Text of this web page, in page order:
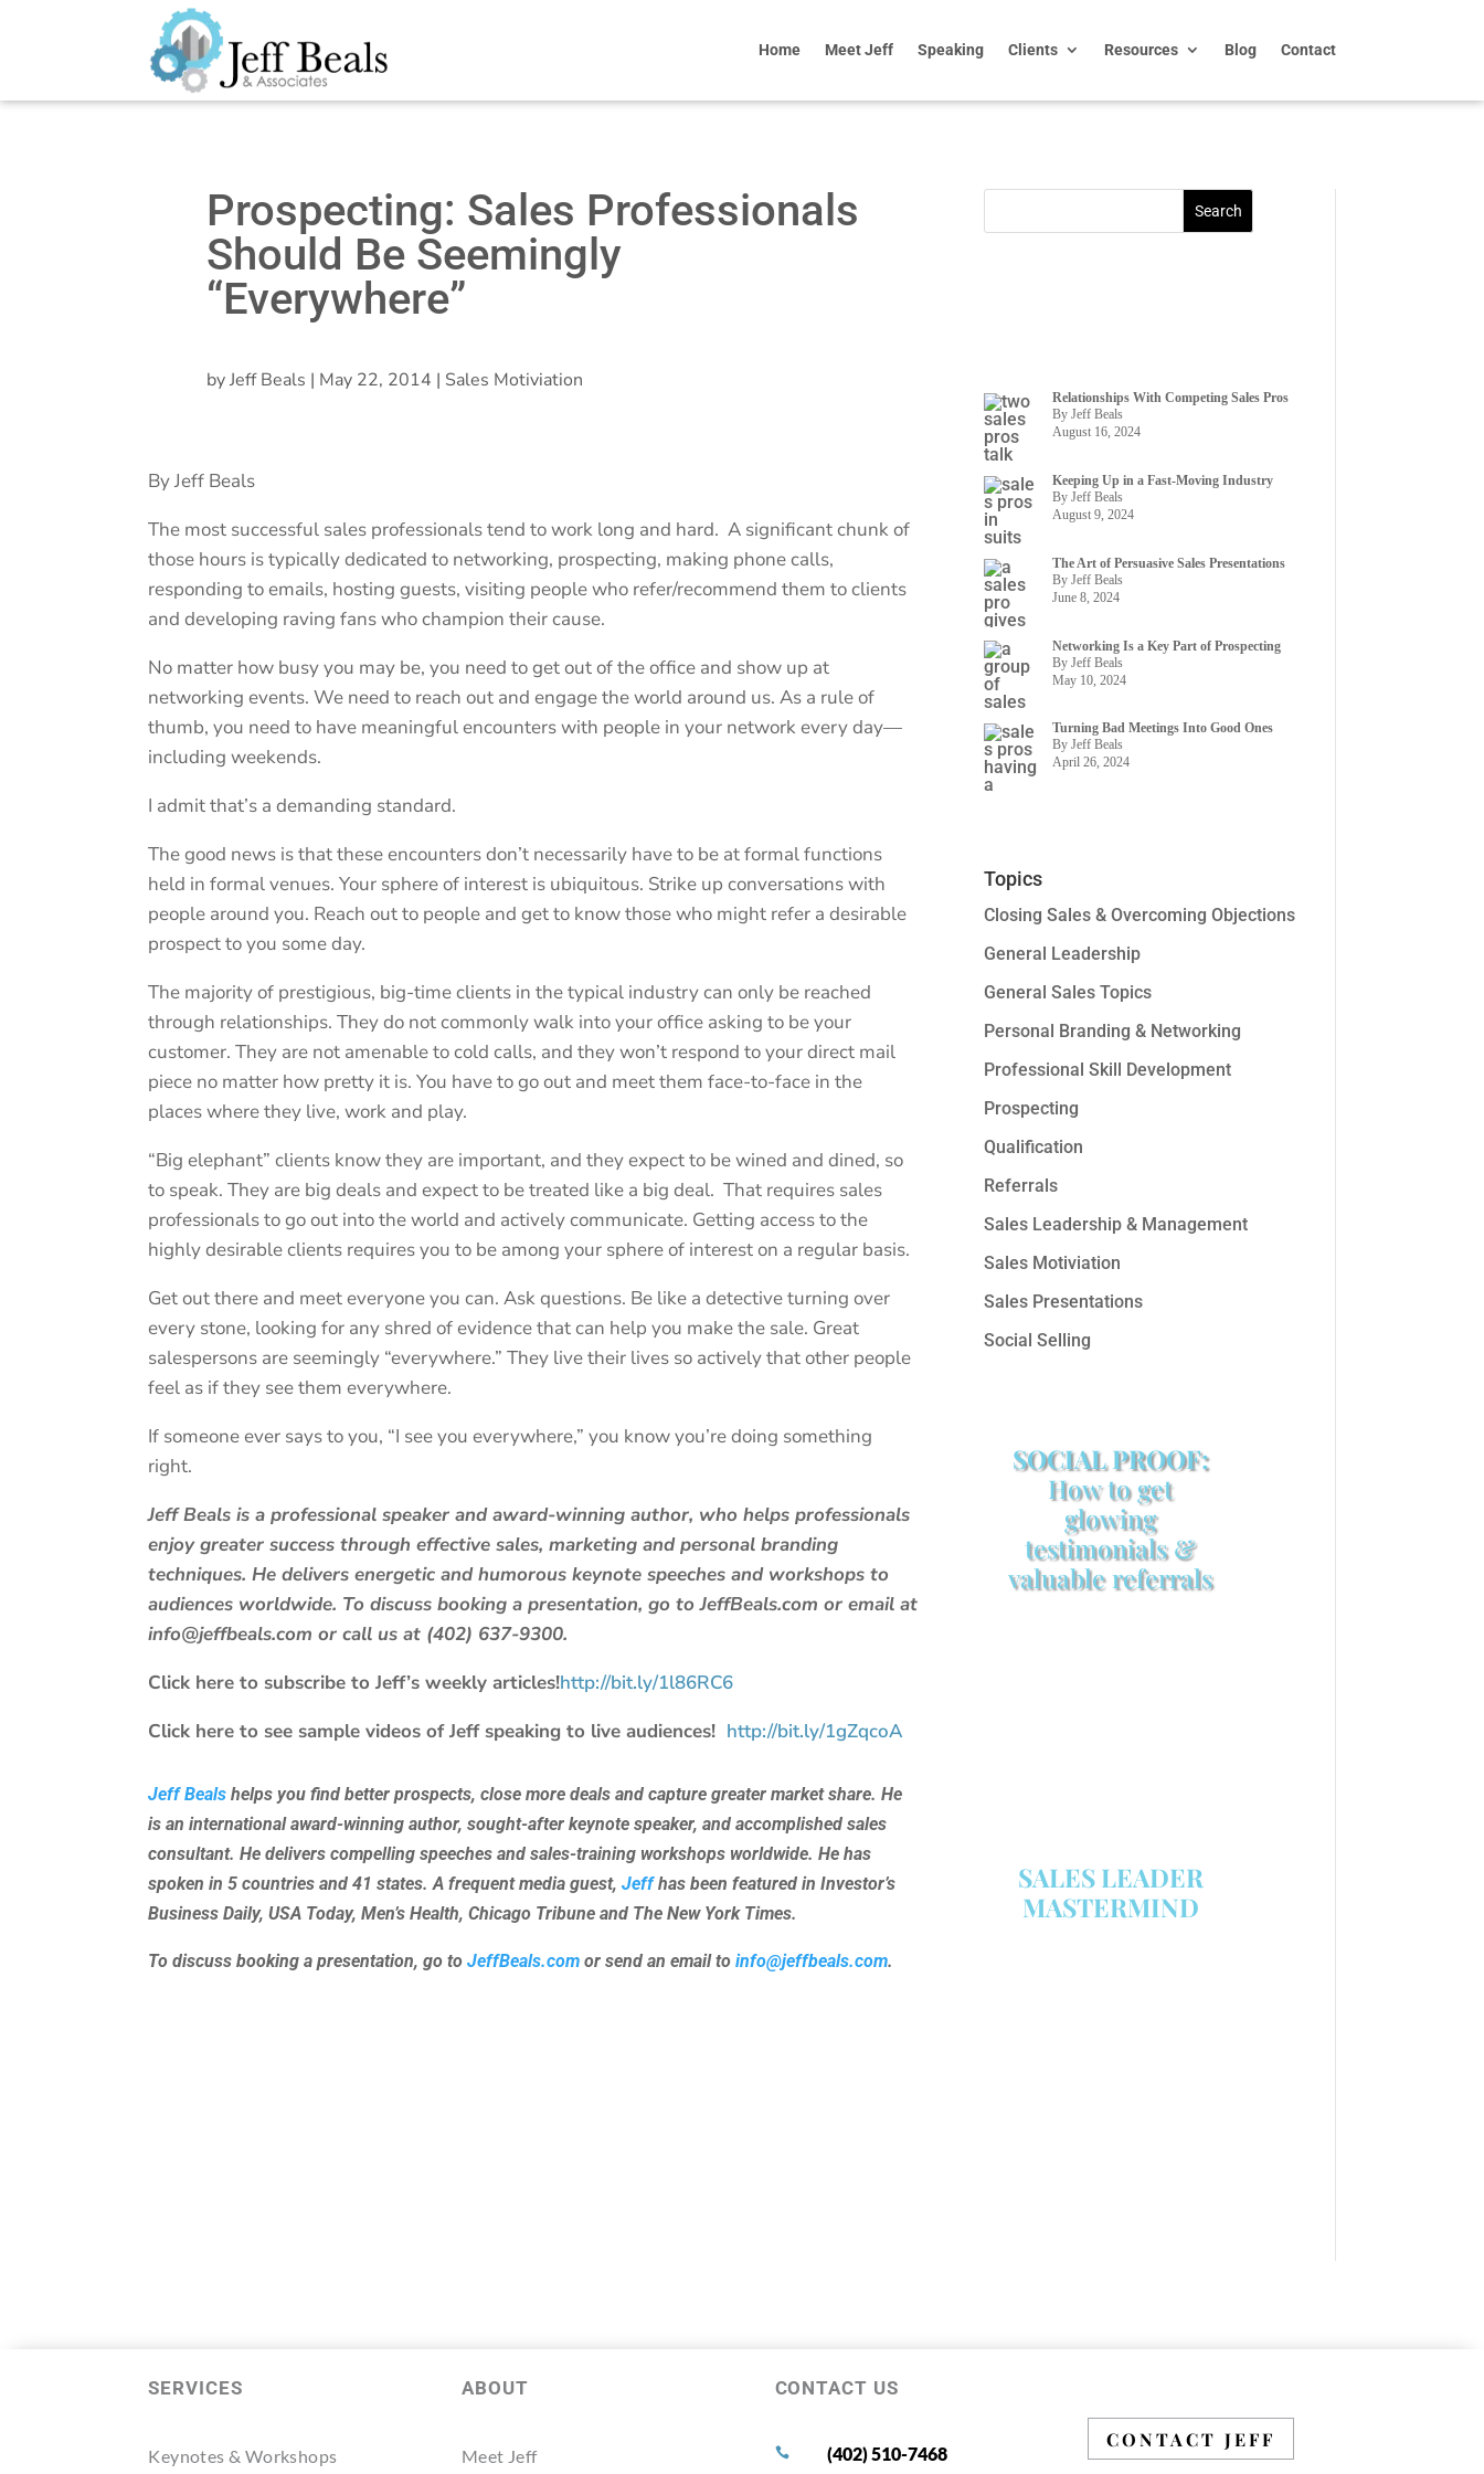
Home Meet Jeff Speaking Clients Resources Blog Contact
Prospecting: Sales Professionals
Should Be Seemingly
“Everywhere”
byJeff Beals | May 22, 2014 | Sales Motiviation
By Jeff Beals
The most successful sales professionals tend to work long and hard. A significant chunk of
those hours is typically dedicated to networking, prospecting, making phone calls,
responding to emails, hosting guests, visiting people who refer/recommend them to clients
and developing raving fans who champion their cause.
No matter how busy you may be, you need to get out of the office and show up at
networking events. We need to reach out and engage the world around us. As a rule of
thumb, you need to have meaningful encounters with people in your network every day—
including weekends.
I admit that’s a demanding standard.
The good news is that these encounters don’t necessarily have to be at formal functions
held in formal venues. Your sphere of interest is ubiquitous. Strike up conversations with
people around you. Reach out to people and get to know those who might refer a desirable
prospect to you some day.
The majority of prestigious, big-time clients in the typical industry can only be reached
through relationships. They do not commonly walk into your office asking to be your
customer. They are not amenable to cold calls, and they won’t respond to your direct mail
piece no matter how pretty it is. You have to go out and meet them face-to-face in the
places where they live, work and play.
“Big elephant” clients know they are important, and they expect to be wined and dined, so
to speak. They are big deals and expect to be treated like a big deal. That requires sales
professionals to go out into the world and actively communicate. Getting access to the
highly desirable clients requires you to be among your sphere of interest on a regular basis.
Get out there and meet everyone you can. Ask questions. Be like a detective turning over
every stone, looking for any shred of evidence that can help you make the sale. Great
salespersons are seemingly “everywhere.” They live their lives so actively that other people
feel as if they see them everywhere.
If someone ever says to you, “I see you everywhere,” you know you’re doing something
right.
Jeff Beals is a professional speaker and award-winning author, who helps professionals
enjoy greater success through effective sales, marketing and personal branding
techniques. He delivers energetic and humorous keynote speeches and workshops to
audiences worldwide. To discuss booking a presentation, go to JeffBeals.com or email at
info@jeffbeals.com or call us at (402) 637-9300.
Click here to subscribe to Jeff’s weekly articles!http://bit.ly/1l86RC6
Click here to see sample videos of Jeff speaking to live audiences! http://bit.ly/1gZqcoA
Jeff Beals helps you find better prospects, close more deals and capture greater market share. He
is an international award-winning author, sought-after keynote speaker, and accomplished sales
consultant. He delivers compelling speeches and sales-training workshops worldwide. He has
spoken in 5 countries and 41 states. A frequent media guest,Jeffhas been featured in Investor’s
Business Daily, USA Today, Men’s Health, Chicago Tribune and The New York Times.
To discuss booking a presentation, go toJeffBeals.com or send an email toinfo@jeffbeals.com.
Relationships With Competing Sales Pros
By Jeff Beals
August 16, 2024
Keeping Up in a Fast-Moving Industry
By Jeff Beals
August 9, 2024
The Art of Persuasive Sales Presentations
By Jeff Beals
June 8, 2024
Networking Is a Key Part of Prospecting
By Jeff Beals
May 10, 2024
Turning Bad Meetings Into Good Ones
By Jeff Beals
April 26, 2024
Topics
Closing Sales & Overcoming Objections
General Leadership
General Sales Topics
Personal Branding & Networking
Professional Skill Development
Prospecting
Qualification
Referrals
Sales Leadership & Management
Sales Motiviation
Sales Presentations
Social Selling
SOCIAL PROOF:
How to get
glowing
testimonials &
valuable referrals
SALES LEADER
MASTERMIND
SERVICES
Keynotes & Workshops
ABOUT
Meet Jeff
CONTACT US
 (402) 510-7468
CONTACT JEFF